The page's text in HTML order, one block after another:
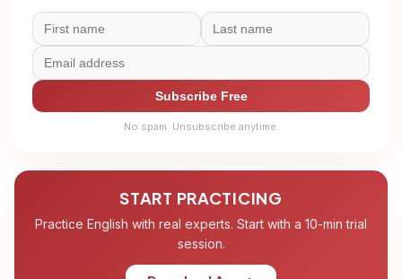
Subscribe Free
No spam. Unsubscribe anytime.
START PRACTICING
Practice English with real experts. Start with a 10-min trial
session.